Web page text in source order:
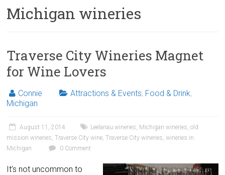
Michigan wineries
Traverse City Wineries Magnet
for Wine Lovers
Connie Attractions & Events, Food & Drink,
Michigan
August 11, 2014 Leelanau wineries, Michigan wineries,old
mission wineries,Traverse City wine,Traverse City wineries,wineries in
Michigan
0 Comment
It’s not uncommon to